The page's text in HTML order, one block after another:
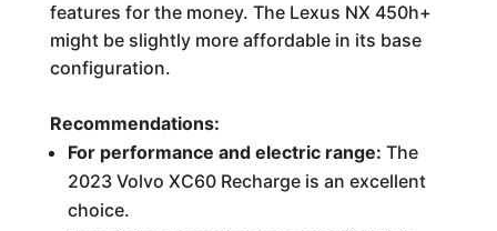
features for the money. The Lexus NX 450h+
might be slightly more affordable in its base
configuration.
Recommendations:
For performance and electric range: The
2023 Volvo XC60 Recharge is an excellent
choice.